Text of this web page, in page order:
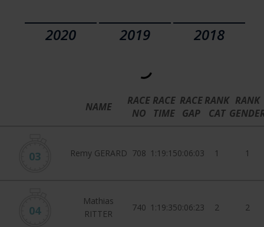
2020 2019 2018
NAME
RACE
NO
RACE
TIME
RACE
GAP
RANK
CAT
RANK
03 Remy GERARD 708 1:19:150:06:03 1 1
04
Mathias
RITTER
740 1:19:350:06:23 2 2